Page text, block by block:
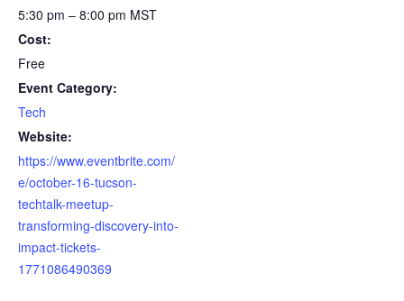
5:30 pm – 8:00 pm MST
Cost:
Free
Event Category:
Tech
Website:
https://www.eventbrite.com/
e/october-16-tucson-
techtalk-meetup-
transforming-discovery-into-
impact-tickets-
1771086490369